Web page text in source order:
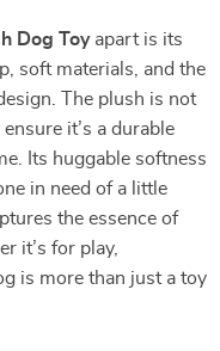
Dog Toyapart is its
soft materials, and the
The plush is not
it’s a durable
Its huggable softness
in need of a little
the essence of
it’s for play,
is more than just a toy